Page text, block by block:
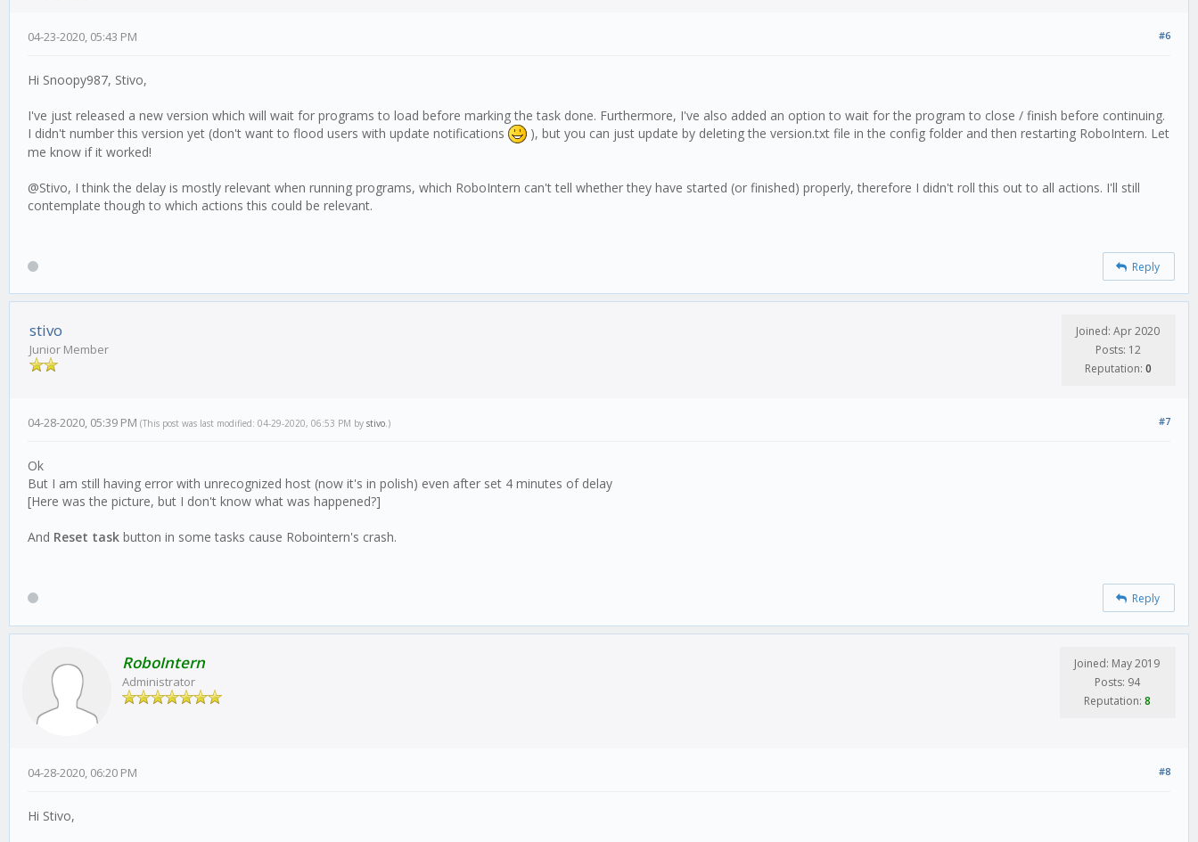
#6
04-23-2020, 05:43 PM
Hi Snoopy987, Stivo,
I've just released a new version which will wait for programs to load before marking the task done. Furthermore, I've also added an option to wait for the program to close / finish before continuing.
I didn't number this version yet (don't want to flood users with update notifications
), but you can just update by deleting the version.txt file in the config folder and then restarting RoboIntern. Let
me know if it worked!
@Stivo, I think the delay is mostly relevant when running programs, which RoboIntern can't tell whether they have started (or finished) properly, therefore I didn't roll this out to all actions. I'll still
contemplate though to which actions this could be relevant.
Reply
stivo
Junior Member
Joined: Apr 2020
Posts: 12
Reputation: 0
#7
04-28-2020, 05:39 PM (This post was last modified: 04-29-2020, 06:53 PM by stivo.)
Ok
But I am still having error with unrecognized host (now it's in polish) even after set 4 minutes of delay
[Here was the picture, but I don't know what was happened?]
And Reset task button in some tasks cause Robointern's crash.
Reply
RoboIntern
Administrator
Joined: May 2019
Posts: 94
Reputation: 8
#8
04-28-2020, 06:20 PM
Hi Stivo,